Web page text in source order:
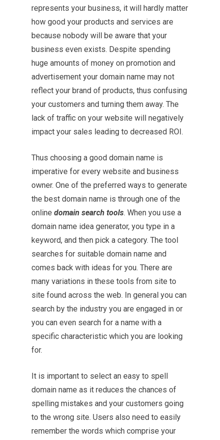
represents your business, it will hardly matter
how good your products and services are
because nobody will be aware that your
business even exists. Despite spending
huge amounts of money on promotion and
advertisement your domain name may not
reflect your brand of products, thus confusing
your customers and turning them away. The
lack of traffic on your website will negatively
impact your sales leading to decreased ROI.
Thus choosing a good domain name is
imperative for every website and business
owner. One of the preferred ways to generate
the best domain name is through one of the
online domain search tools. When you use a
domain name idea generator, you type in a
keyword, and then pick a category. The tool
searches for suitable domain name and
comes back with ideas for you. There are
many variations in these tools from site to
site found across the web. In general you can
search by the industry you are engaged in or
you can even search for a name with a
specific characteristic which you are looking
for.
It is important to select an easy to spell
domain name as it reduces the chances of
spelling mistakes and your customers going
to the wrong site. Users also need to easily
remember the words which comprise your